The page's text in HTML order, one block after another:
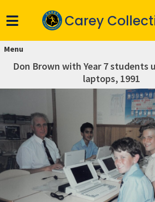
Carey
Menu
Don Brown with Year 7 students
laptops, 1991